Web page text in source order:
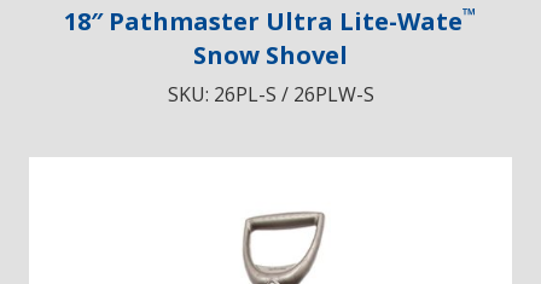
18″ Pathmaster Ultra Lite-Wate™
Snow Shovel
SKU: 26PL-S / 26PLW-S